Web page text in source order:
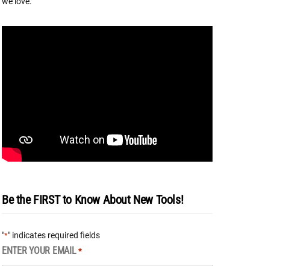
Be the FIRST to Know About New Tools!
"*" indicates required fields
ENTER YOUR EMAIL *